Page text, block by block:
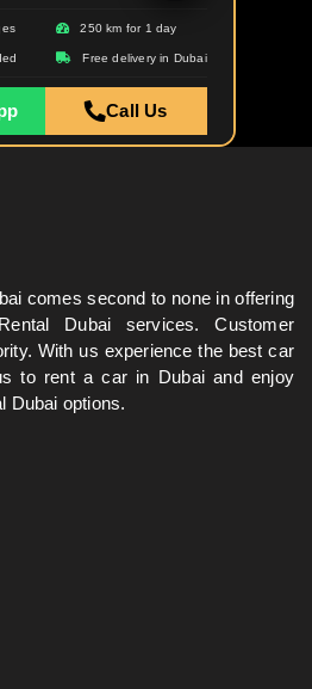
250 km for 1 day
Free delivery in Dubai
Call Us
comes second to none in offering
Dubai services. Customer
With us experience the best car
to rent a car in Dubai and enjoy
Dubai options.